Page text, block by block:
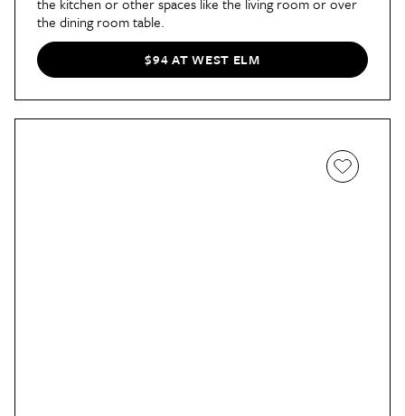
the dining room table.
$94 AT WEST ELM